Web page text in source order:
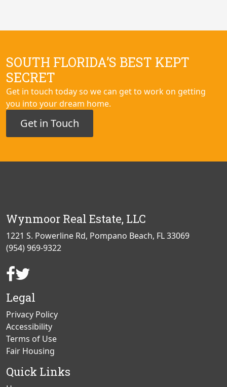
SOUTH FLORIDA’S BEST KEPT
SECRET
Get in touch today so we can get to work on getting
you into your dream home.
Get in Touch
Wynmoor Real Estate, LLC
1221 S. Powerline Rd, Pompano Beach, FL 33069
(954) 969-9322
Facebook
Page
Twitter
Legal
Privacy Policy
Accessibility
Terms of Use
Fair Housing
Quick Links